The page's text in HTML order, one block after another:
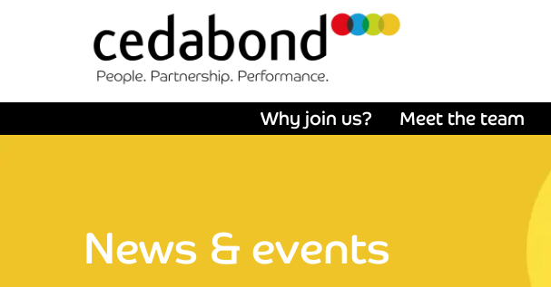
Why join us? Meet the team
News & events